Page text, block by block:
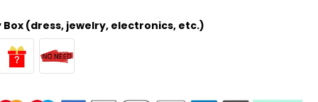
Box (dress, jewelry, electronics, etc.)